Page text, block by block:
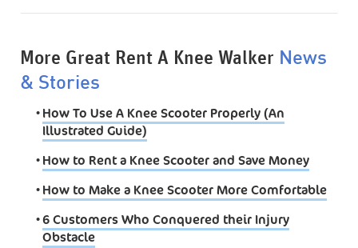
More Great Rent A Knee Walker News
& Stories
•How To Use A Knee Scooter Properly (An
Illustrated Guide)
•How to Rent a Knee Scooter and Save Money
•How to Make a Knee Scooter More Comfortable
•6 Customers Who Conquered their Injury
Obstacle